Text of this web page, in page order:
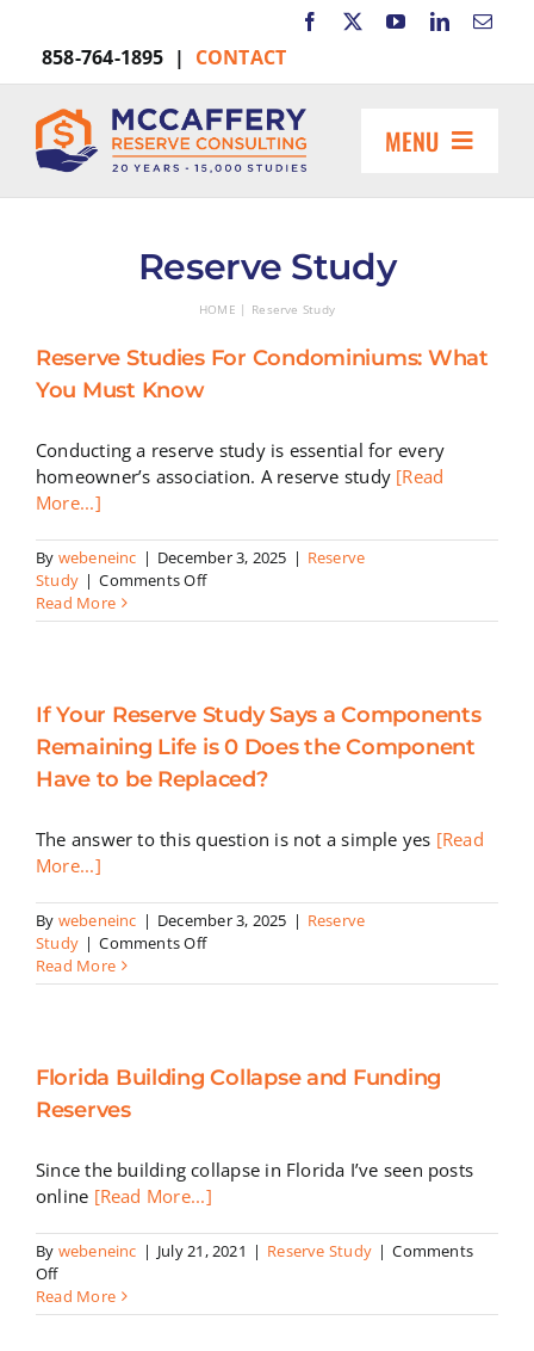
content858-764-1895 | CONTACT
MENU
HOME
MARKETS INCLUDE
REQUEST A PROPOSAL
for:
Reserve Study
HOME Reserve Study
Reserve Studies For Condominiums: What
You Must Know
Conducting a reserve study is essential for every
homeowner’s association. A reserve study [Read
More...]
By webeneinc | December 3, 2025 | Reserve
Study | Comments Offon
Studies
You
Must
Know
Read More
If Your Reserve Study Says a Components
Remaining Life is 0 Does the Component
Have to be Replaced?
The answer to this question is not a simple yes [Read
More...]
By webeneinc | December 3, 2025 | Reserve
Study | Comments Offon
Your
a
is
0
the
Component
Read More
Florida Building Collapse and Funding
Reserves
Since the building collapse in Florida I’ve seen posts
online [Read More...]
By webeneinc | July 21, 2021 | Reserve Study | Comments
Offon
Florida
Building
Read More